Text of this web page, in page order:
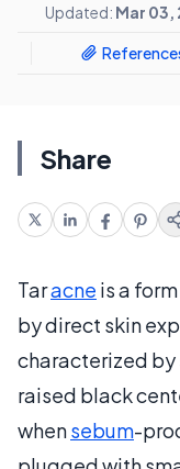
Updated: Mar 03,
Share
Taracne is a
by direct skin
characterized
raised black
whensebum-